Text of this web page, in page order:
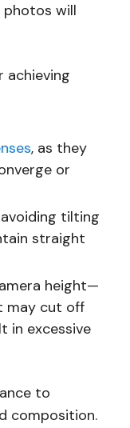
photos will
achieving
, as they
or
tilting
straight
height—
may cut off
in excessive
to
composition.